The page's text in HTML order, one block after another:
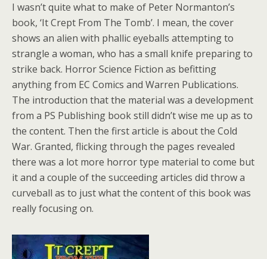
I wasn’t quite what to make of Peter Normanton’s
book, ‘It Crept From The Tomb’. I mean, the cover
shows an alien with phallic eyeballs attempting to
strangle a woman, who has a small knife preparing to
strike back. Horror Science Fiction as befitting
anything from EC Comics and Warren Publications.
The introduction that the material was a development
from a PS Publishing book still didn’t wise me up as to
the content. Then the first article is about the Cold
War. Granted, flicking through the pages revealed
there was a lot more horror type material to come but
it and a couple of the succeeding articles did throw a
curveball as to just what the content of this book was
really focusing on.